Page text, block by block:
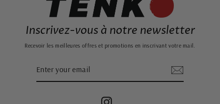
Inscrivez-vous à notre newsletter
Recevoir les meilleures offres et promotions en inscrivant votre mail.
Instagram